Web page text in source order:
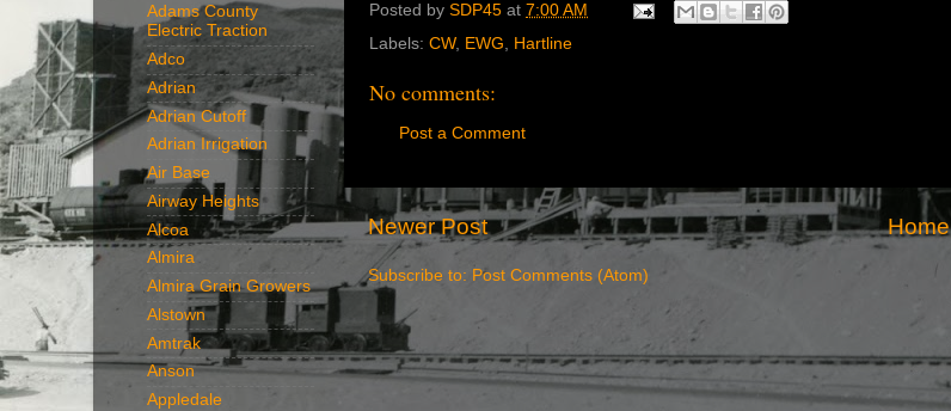
Posted by SDP45 at 7:00 AM
Labels: CW, EWG, Hartline
No comments:
Post a Comment
Newer Post Home
Subscribe to: Post Comments (Atom)
Adams County
Electric Traction
Adco
Adrian
Adrian Cutoff
Adrian Irrigation
Air Base
Airway Heights
Alcoa
Almira
Almira Grain Growers
Alstown
Amtrak
Anson
Appledale